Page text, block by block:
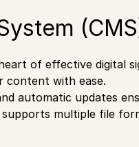
of effective digital
content with ease.
automatic updates
multiple file